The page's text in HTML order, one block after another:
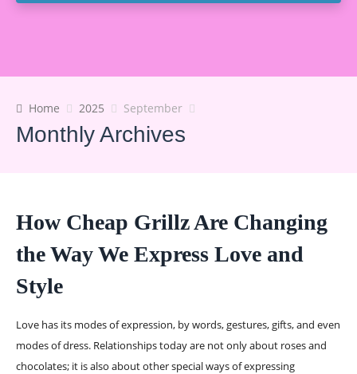
Home 2025 September
Monthly Archives
How Cheap Grillz Are Changing
the Way We Express Love and
Style
Love has its modes of expression, by words, gestures, gifts, and even
modes of dress. Relationships today are not only about roses and
chocolates; it is also about other special ways of expressing